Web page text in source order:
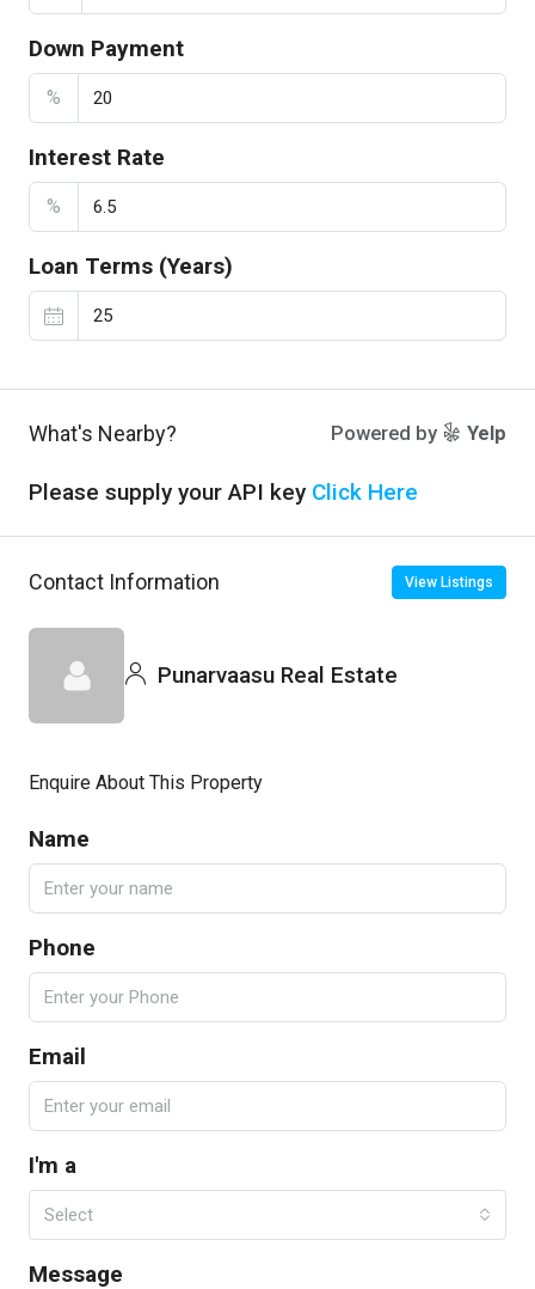
Down Payment
%
Interest Rate
%
Loan Terms (Years)
What's Nearby? Powered by Yelp
Please supply your API key Click Here
Contact Information View Listings
Punarvaasu Real Estate
Enquire About This Property
Name
Phone
Email
I'm a
Select
Message